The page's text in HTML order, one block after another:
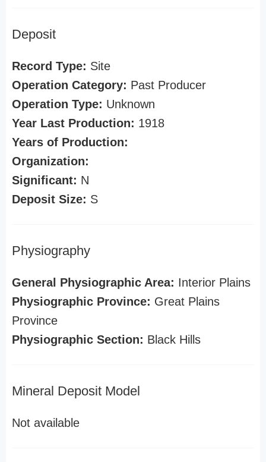
Deposit
Record Type: Site
Operation Category: Past Producer
Operation Type: Unknown
Year Last Production: 1918
Years of Production:
Organization:
Significant: N
Deposit Size: S
Physiography
General Physiographic Area: Interior Plains
Physiographic Province: Great Plains
Province
Physiographic Section: Black Hills
Mineral Deposit Model
Not available